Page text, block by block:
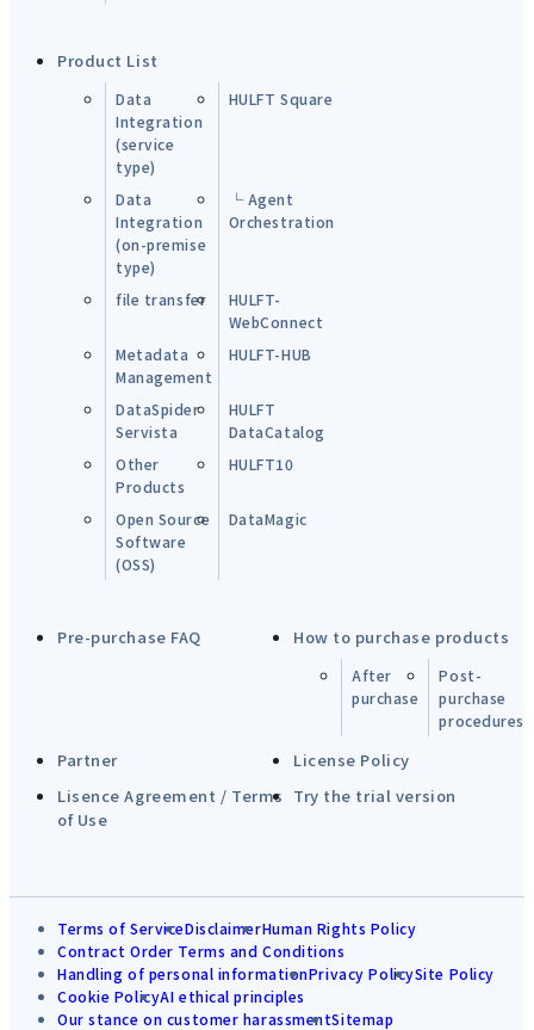
Product List
Data
Integration
(service
type)
HULFT Square
Data
Integration
(on-premise
type)
└ Agent
Orchestration
file transfer
HULFT-
WebConnect
Metadata
Management
HULFT-HUB
DataSpider
Servista
HULFT
DataCatalog
Other
Products
HULFT10
Open Source
Software
(OSS)
DataMagic
Pre-purchase FAQ How to purchase products
After
purchase
Post-
purchase
procedures
Partner
License Policy
Lisence Agreement / Terms
of Use
Try the trial version
Terms of ServiceDisclaimerHuman Rights Policy
Contract Order Terms and Conditions
Handling of personal informationPrivacy PolicySite Policy
Cookie PolicyAI ethical principles
Our stance on customer harassmentSitemap